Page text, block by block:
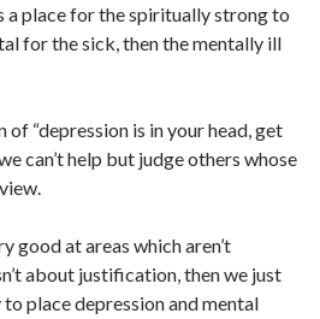
a place for the spiritually strong to
for the sick, then the mentally ill
“depression is in your head, get
can’t help but judge others whose
good at areas which aren’t
about justification, then we just
place depression and mental